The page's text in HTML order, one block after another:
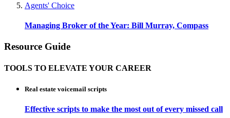
Agents' Choice
Managing Broker of the Year: Bill Murray, Compass
Resource Guide
TOOLS TO ELEVATE YOUR CAREER
Real estate voicemail scripts
Effective scripts to make the most out of every missed call